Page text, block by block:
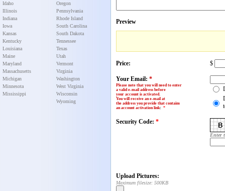
Idaho
Illinois
Indiana
Iowa
Kansas
Kentucky
Louisiana
Maine
Maryland
Massachusetts
Michigan
Minnesota
Mississippi
Oregon
Pennsylvania
Rhode Island
South Carolina
South Dakota
Tennessee
Texas
Utah
Vermont
Virginia
Washington
West Virginia
Wisconsin
Wyoming
Preview
Price: $
Your Email: *
Please note that you will need to enter
a valid e-mail address before
your account is activated.
You will receive an e-mail at
the address you provide that contains
an account activation link: *
Security Code: *
Enter
Upload Pictures:
Maximum filesize: 500KB